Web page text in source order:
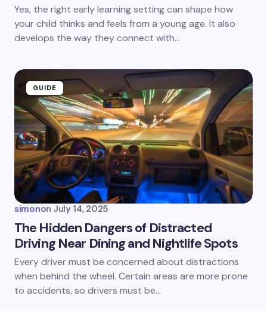
Save my name and email in this browser for the
next time I comment.
Yes, the right early learning setting can shape how
your child thinks and feels from a young age. It also
develops the way they connect with…
GUIDE
simonon July 14, 2025
The Hidden Dangers of Distracted
Driving Near Dining and Nightlife Spots
Every driver must be concerned about distractions
when behind the wheel. Certain areas are more prone
to accidents, so drivers must be…